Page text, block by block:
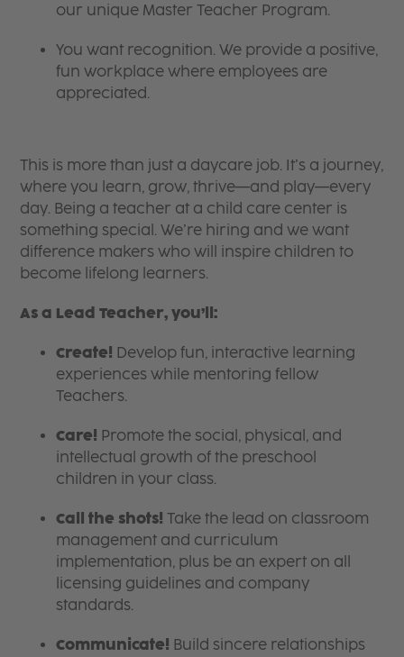
our unique Master Teacher Program.
You want recognition. We provide a positive,
fun workplace where employees are
appreciated.
This is more than just a daycare job. It’s a journey,
where you learn, grow, thrive—and play—every
day. Being a teacher at a child care center is
something special. We’re hiring and we want
difference makers who will inspire children to
become lifelong learners.
As a Lead Teacher, you’ll:
Create! Develop fun, interactive learning
experiences while mentoring fellow
Teachers.
Care! Promote the social, physical, and
intellectual growth of the preschool
children in your class.
Call the shots! Take the lead on classroom
management and curriculum
implementation, plus be an expert on all
licensing guidelines and company
standards.
Communicate! Build sincere relationships